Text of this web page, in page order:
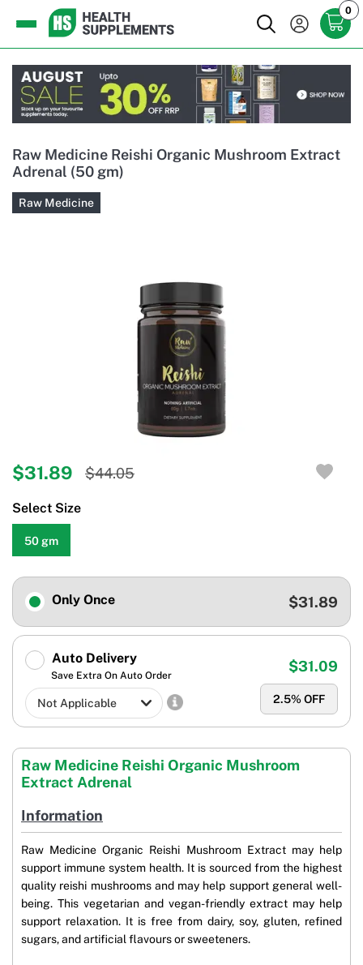
0
Raw Medicine Reishi Organic Mushroom Extract
Adrenal (50 gm)
Raw Medicine
$31.89 $44.05
Select Size
50 gm
Only Once $31.89
Auto Delivery
Save Extra On Auto Order
2.5% OFF
$31.09
Raw Medicine Reishi Organic Mushroom
Extract Adrenal
Information
Raw Medicine Organic Reishi Mushroom Extract may help
support immune system health. It is sourced from the highest
quality reishi mushrooms and may help support general well-
being. This vegetarian and vegan-friendly extract may help
support relaxation. It is free from dairy, soy, gluten, refined
sugars, and artificial flavours or sweeteners.